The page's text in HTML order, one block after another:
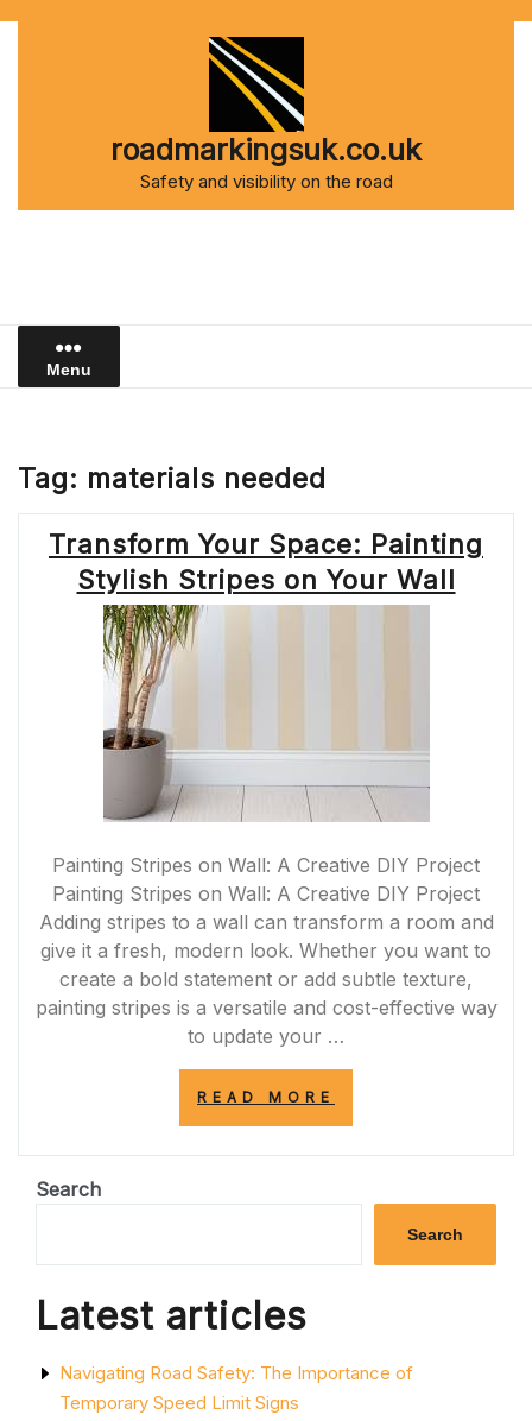
roadmarkingsuk.co.uk
Safety and visibility on the road
Menu
Tag: materials needed
Transform Your Space: Painting
Stylish Stripes on Your Wall
Painting Stripes on Wall: A Creative DIY Project
Painting Stripes on Wall: A Creative DIY Project
Adding stripes to a wall can transform a room and
give it a fresh, modern look. Whether you want to
create a bold statement or add subtle texture,
painting stripes is a versatile and cost-effective way
to update your …
READ MORE
PAINTING
STRIPES
WALL”
Search
Search
Latest articles
Navigating Road Safety: The Importance of
Temporary Speed Limit Signs